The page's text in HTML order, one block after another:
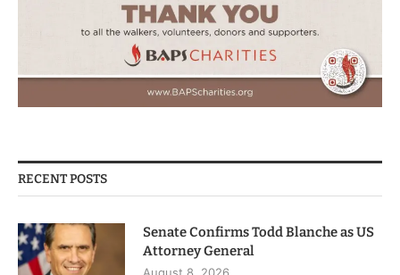
RECENT POSTS
Senate Confirms Todd Blanche as US
Attorney General